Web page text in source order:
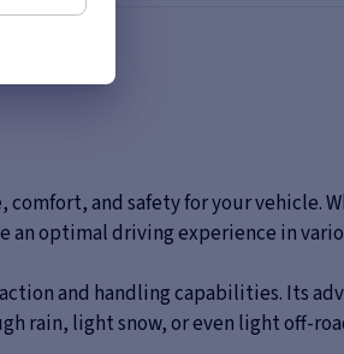
and safety for your vehicle.
optimal driving experience in
and handling capabilities. Its
rain, light snow, or even light off-